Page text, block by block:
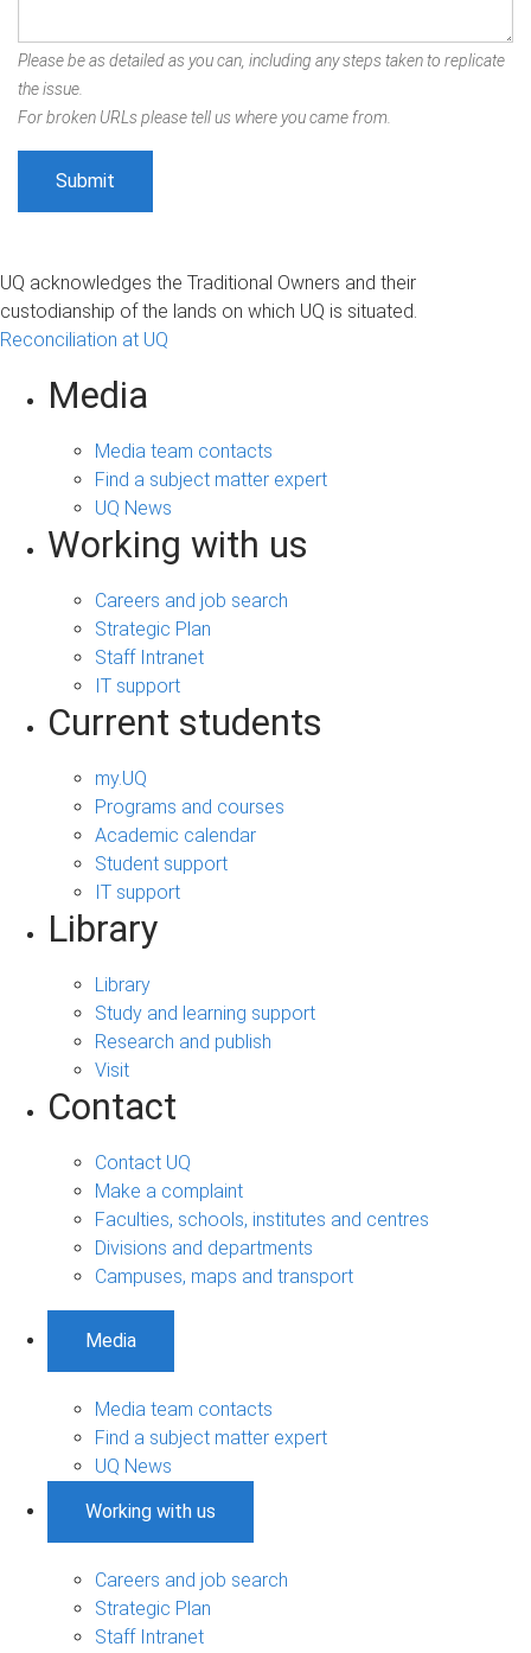
Please be as detailed as you can, including any steps taken to replicate
the issue.
For broken URLs please tell us where you came from.
UQ acknowledges the Traditional Owners and their
custodianship of the lands on which UQ is situated.
Reconciliation at UQ
Media
Media team contacts
Find a subject matter expert
UQ News
Working with us
Careers and job search
Strategic Plan
Staff Intranet
IT support
Current students
my.UQ
Programs and courses
Academic calendar
Student support
IT support
Library
Library
Study and learning support
Research and publish
Visit
Contact
Contact UQ
Make a complaint
Faculties, schools, institutes and centres
Divisions and departments
Campuses, maps and transport
Media
Media team contacts
Find a subject matter expert
UQ News
Working with us
Careers and job search
Strategic Plan
Staff Intranet